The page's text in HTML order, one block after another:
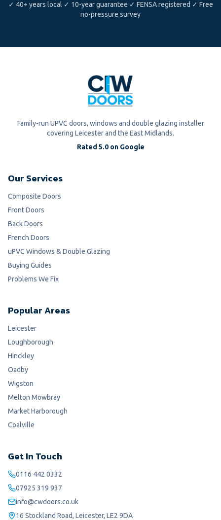
✓ 40+ years local ✓ 10-year guarantee ✓ FENSA registered ✓ Free
no-pressure survey
Family-run UPVC doors, windows and double glazing installer
covering Leicester and the East Midlands.
Rated 5.0 on Google
Our Services
Composite Doors
Front Doors
Back Doors
French Doors
uPVC Windows & Double Glazing
Buying Guides
Problems We Fix
Popular Areas
Leicester
Loughborough
Hinckley
Oadby
Wigston
Melton Mowbray
Market Harborough
Coalville
Get In Touch
0116 442 0332
07925 319 937
info@cwdoors.co.uk
16 Stockland Road, Leicester, LE2 9DA